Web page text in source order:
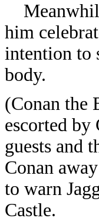
him
intention to
body.
(Conan the
escorted
guests and
Conan
to warn
Castle.